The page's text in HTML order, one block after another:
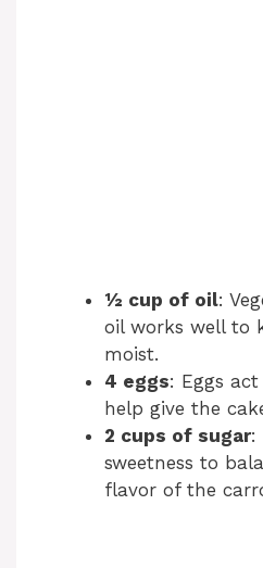
½ cup of oil:
oil works well to
moist.
4 eggs: Eggs
help give the
2 cups of sugar:
sweetness to
flavor of the